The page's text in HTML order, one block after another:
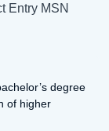
Entry MSN
degree
of higher